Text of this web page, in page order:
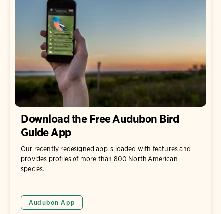
Download the Free Audubon Bird
Guide App
Our recently redesigned app is loaded with features and
provides profiles of more than 800 North American
species.
Audubon App